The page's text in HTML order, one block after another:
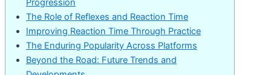
Progression
The Role of Reflexes and Reaction Time
Improving Reaction Time Through Practice
The Enduring Popularity Across Platforms
Beyond the Road: Future Trends and